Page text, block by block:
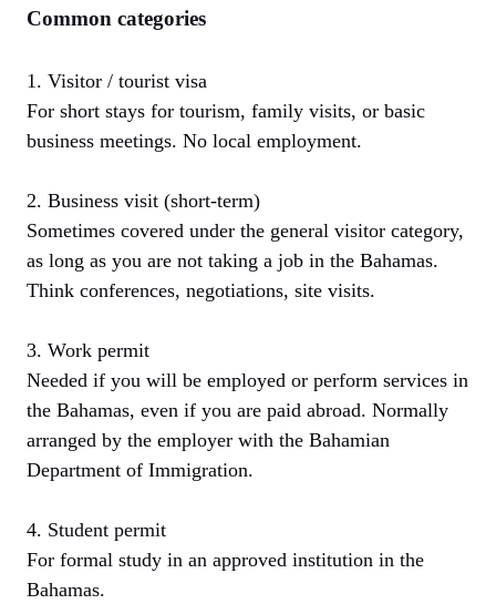
Common categories
1. Visitor / tourist visa
For short stays for tourism, family visits, or basic
business meetings. No local employment.
2. Business visit (short-term)
Sometimes covered under the general visitor category,
as long as you are not taking a job in the Bahamas.
Think conferences, negotiations, site visits.
3. Work permit
Needed if you will be employed or perform services in
the Bahamas, even if you are paid abroad. Normally
arranged by the employer with the Bahamian
Department of Immigration.
4. Student permit
For formal study in an approved institution in the
Bahamas.